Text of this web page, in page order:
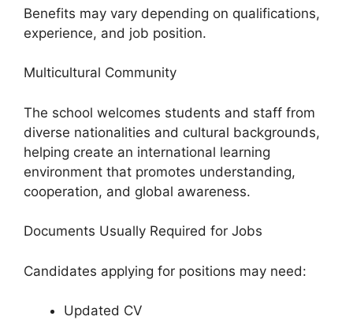
Benefits may vary depending on qualifications,
experience, and job position.
Multicultural Community
The school welcomes students and staff from
diverse nationalities and cultural backgrounds,
helping create an international learning
environment that promotes understanding,
cooperation, and global awareness.
Documents Usually Required for Jobs
Candidates applying for positions may need:
Updated CV